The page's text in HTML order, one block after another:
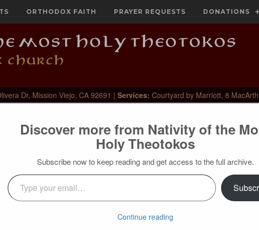
ORTHODOX FAITH PRAYER REQUESTS DONATIONS
Dr, Mission Viejo, CA 92691 | Services: Courtyard by Marriott, 8
the Holy Apostle Jude, to them who conduct themselves
at feasts, who foam out their own shame, walk after their
arate themselves from the unity of the faith. Woe! For behold, the
to execute judgement upon all, and to expose all that are
Discover more from Nativity of the
Holy Theotokos
Subscribe now to keep reading and get access to the full archive.
Type your email…
Continue reading